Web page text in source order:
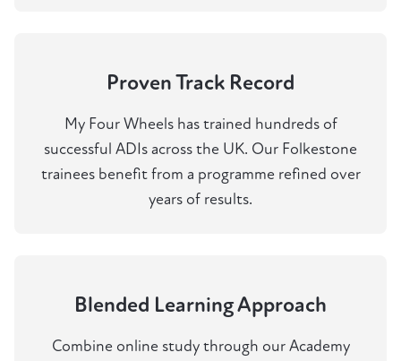
Proven Track Record
My Four Wheels has trained hundreds of
successful ADIs across the UK. Our Folkestone
trainees benefit from a programme refined over
years of results.
Blended Learning Approach
Combine online study through our Academy